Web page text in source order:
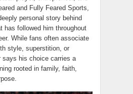
and Fully Feared Sports,
personal story behind
has followed him throughout
While fans often associate
style, superstition, or
says his choice carries a
rooted in family, faith,